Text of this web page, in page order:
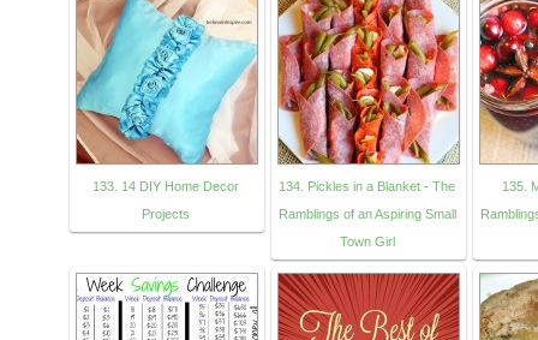
133. 14 DIY Home Decor
Projects
134. Pickles in a Blanket - The
Ramblings of an Aspiring Small
Town Girl
135.